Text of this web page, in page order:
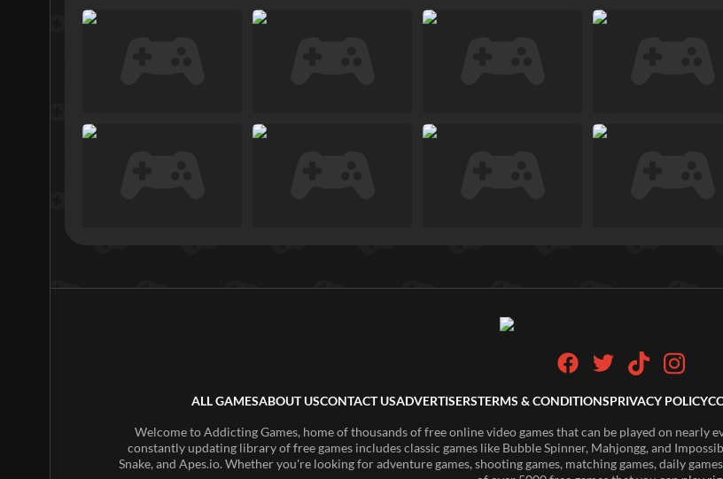
ALL GAMESABOUT USCONTACT USADVERTISERSTERMS & CONDITIONSPRIVACY POLICY
Welcome to Addicting Games, home of thousands of free online video games that can be played on nearly
constantly updating library of free games includes classic games like Bubble Spinner, Mahjongg, and
Snake, and Apes.io. Whether you're looking for adventure games, shooting games, matching games, daily